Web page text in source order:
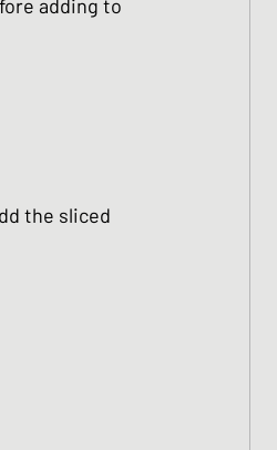
adding to
the sliced